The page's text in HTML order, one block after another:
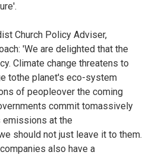
Church Policy Adviser,
'We are delighted that the
Climate change threatens to
tothe planet's eco-system
of peopleover the coming
commit tomassively
emissions at the
should not just leave it to them.
also have a